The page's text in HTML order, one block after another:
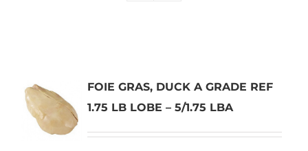
FOIE GRAS, DUCK A GRADE REF
1.75 LB LOBE – 5/1.75 LBA